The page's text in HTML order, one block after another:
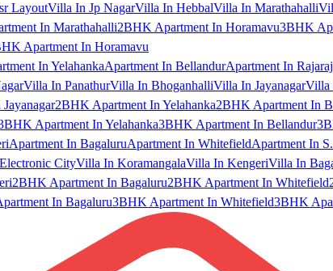
LayoutVilla In Jp NagarVilla In HebbalVilla In Marathahalli
In Marathahalli2BHK Apartment In Horamavu3BHK
Apartment In Horamavu
In YelahankaApartment In BellandurApartment In
Villa In PanathurVilla In BhoganhalliVilla In JayanagarVilla
2BHK Apartment In Yelahanka2BHK Apartment In
Apartment In Yelahanka3BHK Apartment In Bellandur
Apartment In BagaluruApartment In WhitefieldApartment In
CityVilla In KoramangalaVilla In KengeriVilla In
2BHK Apartment In Bagaluru2BHK Apartment In Whitefield
In Bagaluru3BHK Apartment In Whitefield3BHK